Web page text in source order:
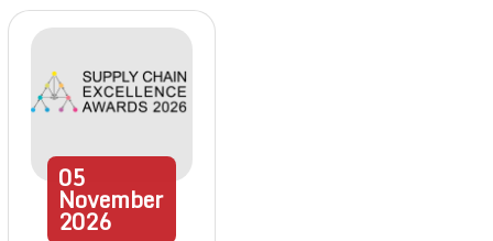
05
November
2026